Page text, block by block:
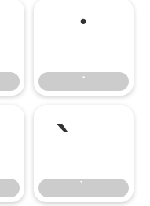
˙
˙